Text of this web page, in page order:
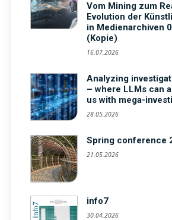
Vom Mining zum
Evolution der
in Medienarchiven
(Kopie)
16.07.2026
Analyzing
– where LLMs can
us with mega-
28.05.2026
Spring conference
21.05.2026
info7
30.04.2026